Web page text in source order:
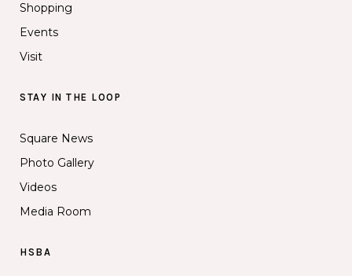
Shopping
Events
Visit
STAY IN THE LOOP
Square News
Photo Gallery
Videos
Media Room
HSBA